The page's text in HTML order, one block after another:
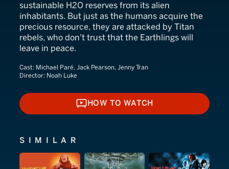
sustainable H2O reserves from its alien
inhabitants. But just as the humans acquire the
precious resource, they are attacked by Titan
rebels, who don't trust that the Earthlings will
leave in peace.
Cast: Michael Paré, Jack Pearson, Jenny Tran
Director: Noah Luke
HOW TO WATCH
HOW TO WATCH
SIMILAR